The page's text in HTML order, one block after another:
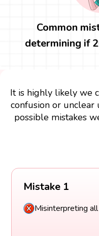
Common
determining if
It is highly likely we
confusion or unclear
possible mistakes
Mistake 1
Misinterpreting